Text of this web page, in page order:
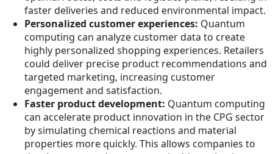
faster deliveries and reduced environmental impact.
Personalized customer experiences: Quantum
computing can analyze customer data to create
highly personalized shopping experiences. Retailers
could deliver precise product recommendations and
targeted marketing, increasing customer
engagement and satisfaction.
Faster product development: Quantum computing
can accelerate product innovation in the CPG sector
by simulating chemical reactions and material
properties more quickly. This allows companies to